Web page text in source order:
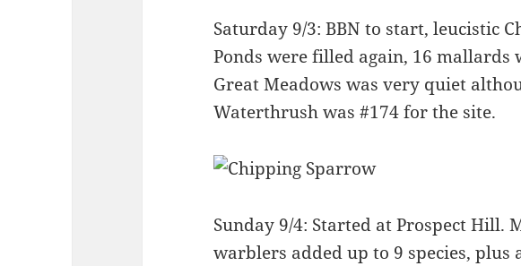
Saturday 9/3: BBN to start, leucistic
Ponds were filled again, 16 mallards
Great Meadows was very quiet
Waterthrush was #174 for the site.
Sunday 9/4: Started at Prospect Hill.
warblers added up to 9 species, plus